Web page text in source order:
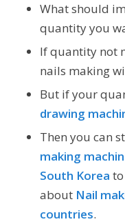
What should
quantity you
If quantity not
nails making
But if your
drawing
Then you can
making
South Korea
about Nail
countries.